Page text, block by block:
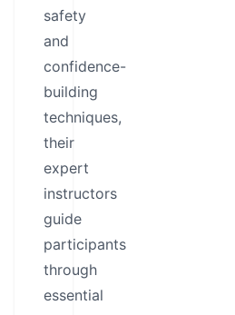
safety
and
confidence-
building
techniques,
their
expert
instructors
guide
participants
through
essential